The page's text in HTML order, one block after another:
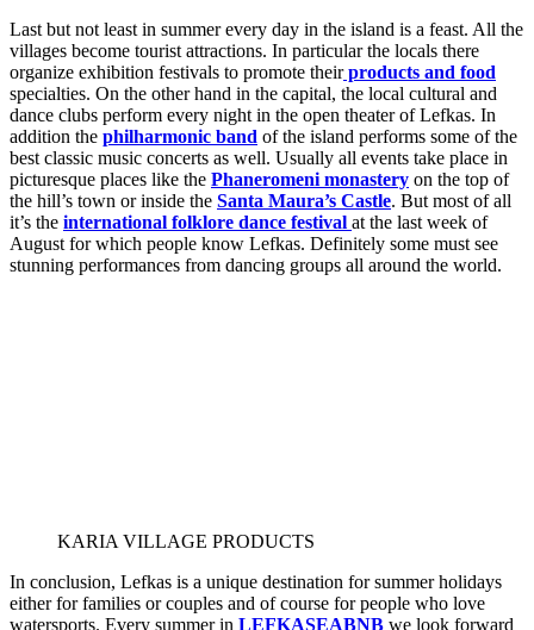
Last but not least in summer every day in the island is a feast. All the
villages become tourist attractions. In particular the locals there
organize exhibition festivals to promote theirproducts and food
specialties. On the other hand in the capital, the local cultural and
dance clubs perform every night in the open theater of Lefkas. In
addition the philharmonic band of the island performs some of the
best classic music concerts as well. Usually all events take place in
picturesque places like the Phaneromeni monastery on the top of
the hill’s town or inside the Santa Maura’s Castle. But most of all
it’s the international folklore dance festival at the last week of
August for which people know Lefkas. Definitely some must see
stunning performances from dancing groups all around the world.
KARIA VILLAGE PRODUCTS
In conclusion, Lefkas is a unique destination for summer holidays
either for families or couples and of course for people who love
watersports. Every summer in LEFKASEABNB we look forward